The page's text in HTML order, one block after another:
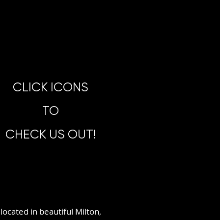
CLICK ICONS
TO
CHECK US OUT!
in beautiful Milton,